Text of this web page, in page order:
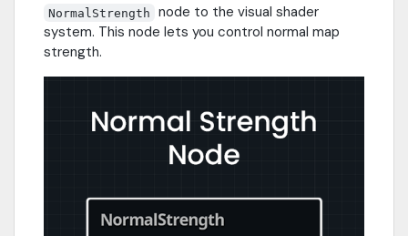
NormalStrength
node to the visual shader
system. This node lets you control normal map
strength.